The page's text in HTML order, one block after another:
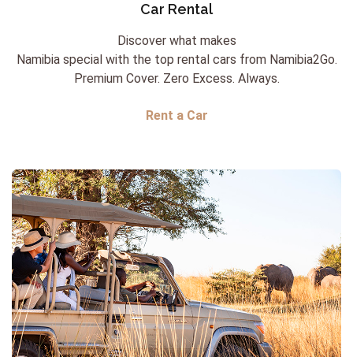
Car Rental
Discover what makes
Namibia special with the top rental cars from Namibia2Go.
Premium Cover. Zero Excess. Always.
Rent a Car